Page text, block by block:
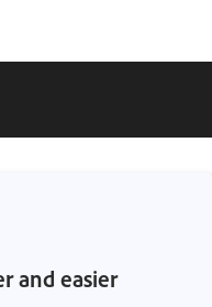
and easier